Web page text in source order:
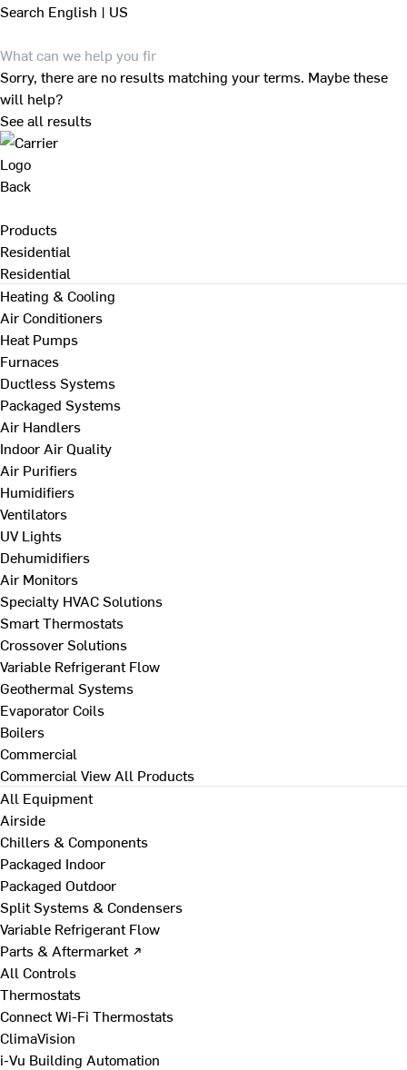
Search English | US
Sorry, there are no results matching your terms. Maybe these
will help?
See all results
Back
Products
Residential
Residential
Heating & Cooling
Air Conditioners
Heat Pumps
Furnaces
Ductless Systems
Packaged Systems
Air Handlers
Indoor Air Quality
Air Purifiers
Humidifiers
Ventilators
UV Lights
Dehumidifiers
Air Monitors
Specialty HVAC Solutions
Smart Thermostats
Crossover Solutions
Variable Refrigerant Flow
Geothermal Systems
Evaporator Coils
Boilers
Commercial
Commercial View All Products
All Equipment
Airside
Chillers & Components
Packaged Indoor
Packaged Outdoor
Split Systems & Condensers
Variable Refrigerant Flow
Parts & Aftermarket ↗
All Controls
Thermostats
Connect Wi-Fi Thermostats
ClimaVision
i-Vu Building Automation